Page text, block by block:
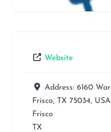
Website
Address: 6160
Frisco, TX 75034, USA
Frisco
TX